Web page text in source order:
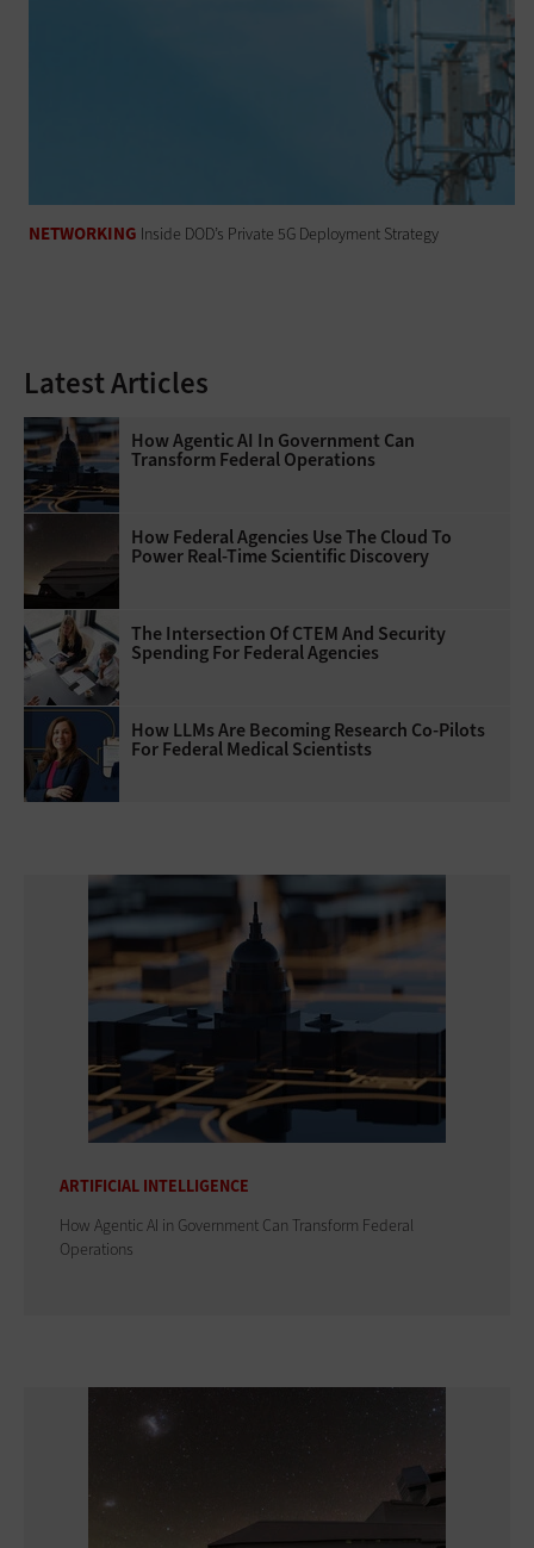
NETWORKING Inside DOD’s Private 5G Deployment Strategy
Latest Articles
How Agentic AI In Government Can
Transform Federal Operations
How Federal Agencies Use The Cloud To
Power Real-Time Scientific Discovery
The Intersection Of CTEM And Security
Spending For Federal Agencies
How LLMs Are Becoming Research Co-Pilots
For Federal Medical Scientists
ARTIFICIAL INTELLIGENCE
How Agentic AI in Government Can Transform Federal
Operations